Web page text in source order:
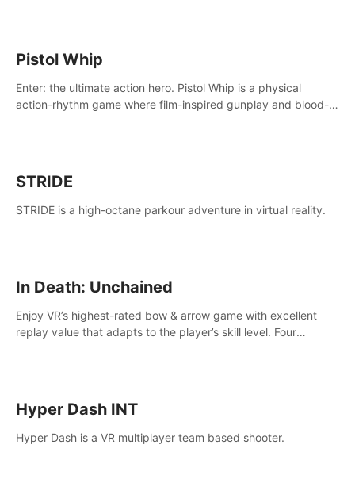
Pistol Whip
Enter: the ultimate action hero. Pistol Whip is a physical
action-rhythm game where film-inspired gunplay and blood-
STRIDE
STRIDE is a high-octane parkour adventure in virtual reality.
In Death: Unchained
Enjoy VR’s highest-rated bow & arrow game with excellent
replay value that adapts to the player’s skill level. Four
Hyper Dash INT
Hyper Dash is a VR multiplayer team based shooter.